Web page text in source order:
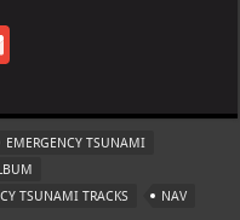
ai
l
EMERGENCY TSUNAMI
TSUNAMI TRACKS
NAV